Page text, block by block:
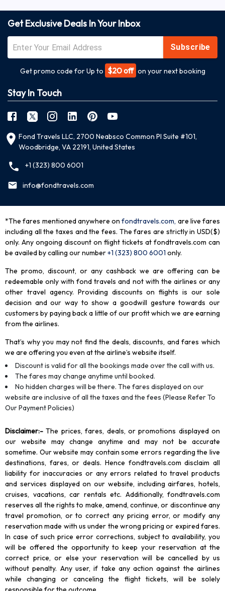
Get Exclusive Deals In Your Inbox
Subscribe
Get promo code for Up to $20 off on your next booking
Stay In Touch
Fond Travels LLC, 2700 Neabsco Common Pl Suite #101,
Woodbridge, VA 22191, United States
+1 (323) 800 6001
info@fondtravels.com
*The fares mentioned anywhere on fondtravels.com, are live fares
including all the taxes and the fees. The fares are strictly in USD($)
only. Any ongoing discount on flight tickets at fondtravels.com can
be availed by calling our number+1 (323) 800 6001 only.
The promo, discount, or any cashback we are offering can be
redeemable only with fond travels and not with the airlines or any
other travel agency. Providing discounts on flights is our sole
decision and our way to show a goodwill gesture towards our
customers by paying back a little of our profit which we are earning
from the airlines.
That’s why you may not find the deals, discounts, and fares which
we are offering you even at the airline’s website itself.
Discount is valid for all the bookings made over the call with us.
The fares may change anytime until booked.
No hidden charges will be there. The fares displayed on our
website are inclusive of all the taxes and the fees (Please Refer To
Our Payment Policies)
Disclaimer:- The prices, fares, deals, or promotions displayed on
our website may change anytime and may not be accurate
sometime. Our website may contain some errors regarding the live
destinations, fares, or deals. Hence fondtravels.com disclaim all
liability for inaccuracies or any errors related to travel products
and services displayed on our website, including airfares, hotels,
cruises, vacations, car rentals etc. Additionally, fondtravels.com
reserves all the rights to make, amend, continue, or discontinue any
travel promotion, or to correct any pricing error, or modify any
reservation made with us under the wrong pricing or expired fares.
In case of such price error corrections, subject to availability, you
will be offered the opportunity to keep your reservation at the
correct price, or else your reservation will be cancelled by us
without penalty. Any user, if take any action against the airlines
while changing or canceling the flight tickets, will be solely